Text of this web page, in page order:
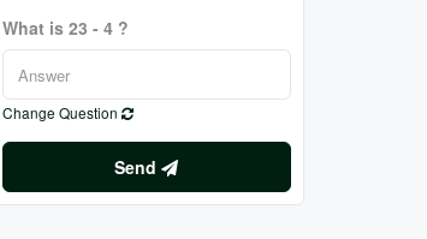
What is 23 - 4 ?
Change Question
Send